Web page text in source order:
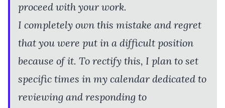
proceed with your work.
I completely own this mistake and regret
that you were put in a difficult position
because of it. To rectify this, I plan to set
specific times in my calendar dedicated to
reviewing and responding to